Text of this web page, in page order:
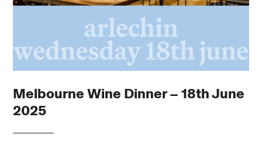
Melbourne Wine Dinner – 18th June
2025